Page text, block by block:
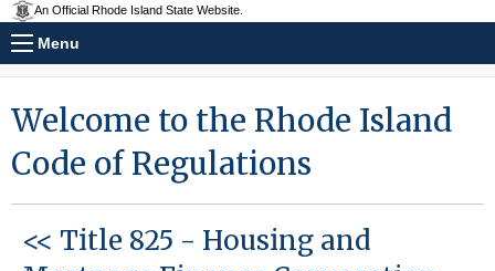
An Official Rhode Island State Website.
Menu
Welcome to the Rhode Island
Code of Regulations
<< Title 825 - Housing and